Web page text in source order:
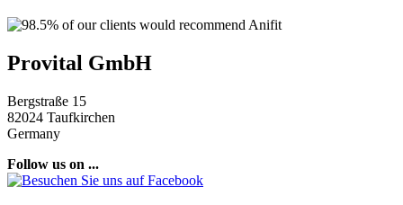
Provital GmbH
Bergstraße 15
82024 Taufkirchen
Germany
Follow us on ...